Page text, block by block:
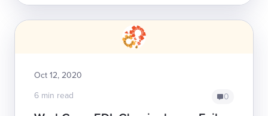
Oct 12, 2020
6 min read
0